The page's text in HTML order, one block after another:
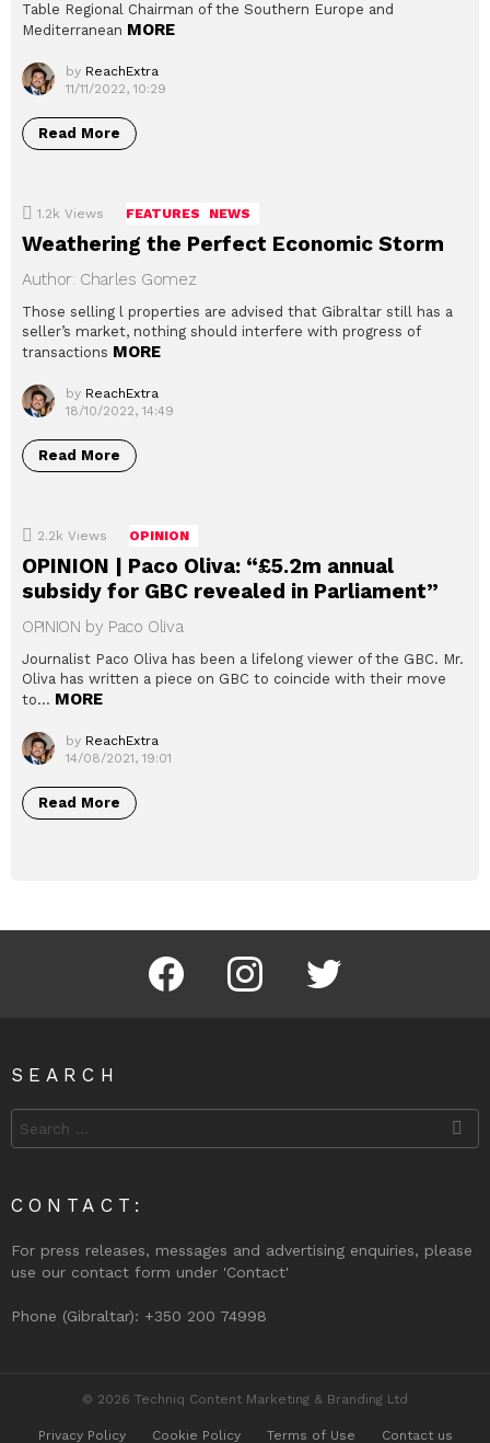
Table Regional Chairman of the Southern Europe and
Mediterranean MORE
by ReachExtra
11/11/2022, 10:29
Read More
1.2k Views FEATURES NEWS
Weathering the Perfect Economic Storm
Author: Charles Gomez
Those selling l properties are advised that Gibraltar still has a
seller’s market, nothing should interfere with progress of
transactions MORE
by ReachExtra
18/10/2022, 14:49
Read More
2.2k Views OPINION
OPINION | Paco Oliva: “£5.2m annual
subsidy for GBC revealed in Parliament”
OPINION by Paco Oliva
Journalist Paco Oliva has been a lifelong viewer of the GBC. Mr.
Oliva has written a piece on GBC to coincide with their move
to… MORE
by ReachExtra
14/08/2021, 19:01
Read More
Facebook Instagram Twitter
SEARCH
for:
CONTACT:
For press releases, messages and advertising enquiries, please
use our contact form under 'Contact'
Phone (Gibraltar): +350 200 74998
© 2026 Techniq Content Marketing & Branding Ltd
Privacy Policy Cookie Policy Terms of Use Contact us